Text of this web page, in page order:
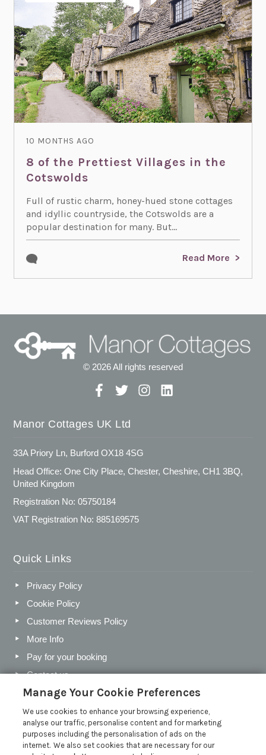
10 MONTHS AGO
8 of the Prettiest Villages in the
Cotswolds
Full of rustic charm, honey-hued stone cottages
and idyllic countryside, the Cotswolds are a
popular destination for many. But...
Read More
© 2026 All rights reserved
Manor Cottages UK Ltd
33A Priory Ln, Burford OX18 4SG
Head Office: One City Place, Chester, Cheshire, CH1 3BQ,
United Kingdom
Registration No: 05750184
VAT Registration No: 885169575
Quick Links
Privacy Policy
Cookie Policy
Customer Reviews Policy
More Info
Pay for your booking
Contact us
Blog
Holiday Letting Trends for the Cotswolds in 2026
Manage Your Cookie Preferences
We use cookies to enhance your browsing experience,
analyse our traffic, personalise content and for marketing
purposes including the personalisation of ads on the
internet. We also set cookies that are necessary for our